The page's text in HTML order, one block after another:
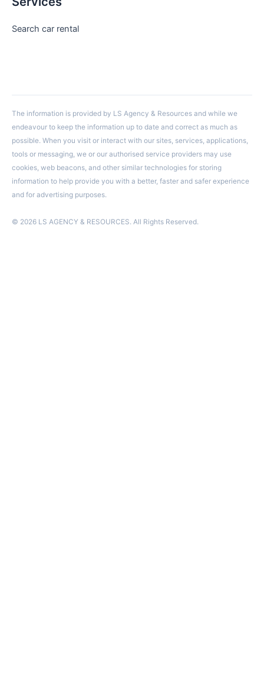
Search car rental
The information is provided by LS Agency & Resources and while we
endeavour to keep the information up to date and correct as much as
possible. When you visit or interact with our sites, services, applications,
tools or messaging, we or our authorised service providers may use
cookies, web beacons, and other similar technologies for storing
information to help provide you with a better, faster and safer experience
and for advertising purposes.
© 2026 LS AGENCY & RESOURCES. All Rights Reserved.